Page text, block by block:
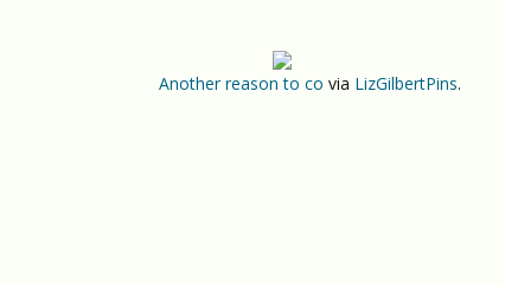
Another reason to co via LizGilbertPins.